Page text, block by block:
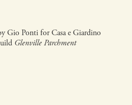
Gio Ponti for Casa e Giardino
Glenville Parchment